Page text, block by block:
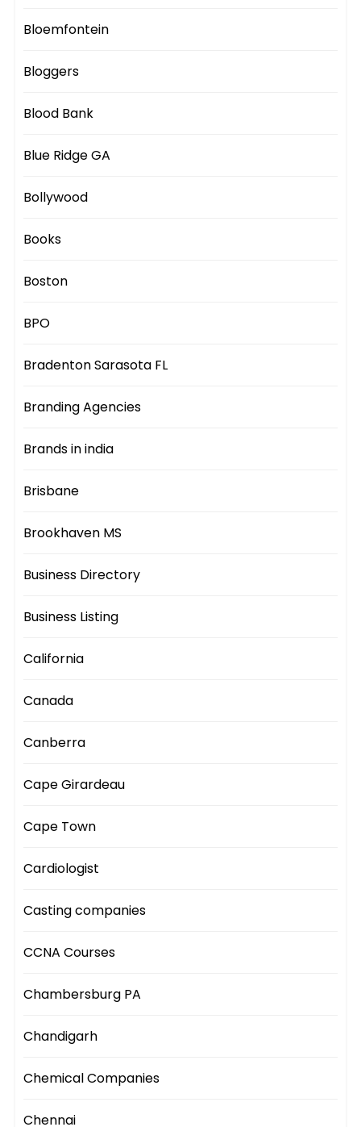
Bloemfontein
Bloggers
Blood Bank
Blue Ridge GA
Bollywood
Books
Boston
BPO
Bradenton Sarasota FL
Branding Agencies
Brands in india
Brisbane
Brookhaven MS
Business Directory
Business Listing
California
Canada
Canberra
Cape Girardeau
Cape Town
Cardiologist
Casting companies
CCNA Courses
Chambersburg PA
Chandigarh
Chemical Companies
Chennai